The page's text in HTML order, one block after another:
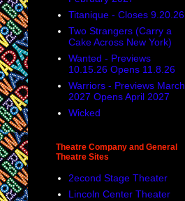
Titanique - Closes 9.20.26
Two Strangers (Carry a
Cake Across New York)
Wanted - Previews
10.15.26 Opens 11.8.26
Warriors - Previews March
2027 Opens April 2027
Wicked
Theatre Company and General
Theatre Sites
2econd Stage Theater
Lincoln Center Theater